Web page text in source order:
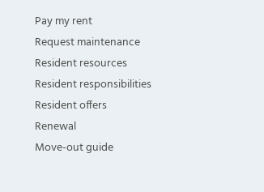
Pay my rent
Request maintenance
Resident resources
Resident responsibilities
Resident offers
Renewal
Move-out guide